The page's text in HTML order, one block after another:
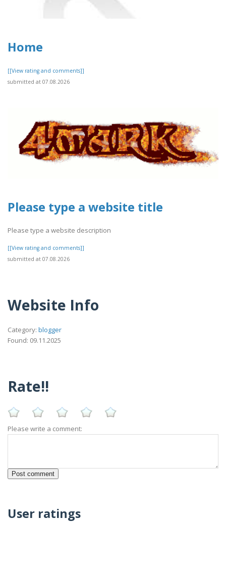
Home
[[View rating and comments]]
submitted at 07.08.2026
Please type a website title
Please type a website description
[[View rating and comments]]
submitted at 07.08.2026
Website Info
Category: blogger
Found: 09.11.2025
Rate!!
Please write a comment:
User ratings